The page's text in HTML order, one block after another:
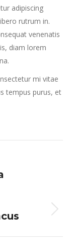
adipiscing
rutrum in.
venenatis
diam lorem
mi vitae
tempus purus, et